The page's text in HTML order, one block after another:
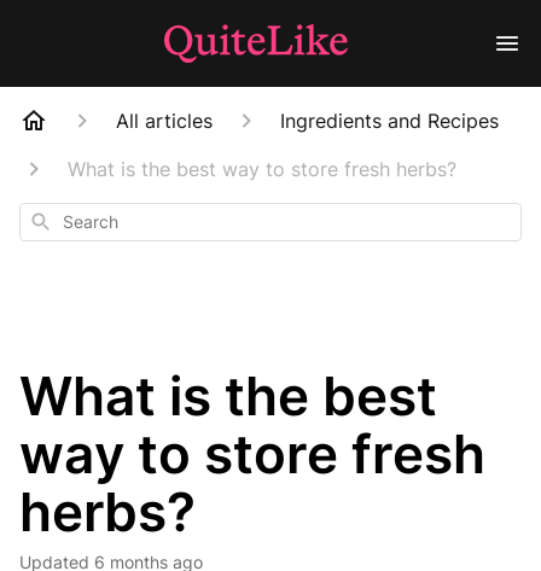
All articles
Ingredients and Recipes
What is the best way to store fresh herbs?
Search
What is the best
way to store fresh
herbs?
Updated 6 months ago